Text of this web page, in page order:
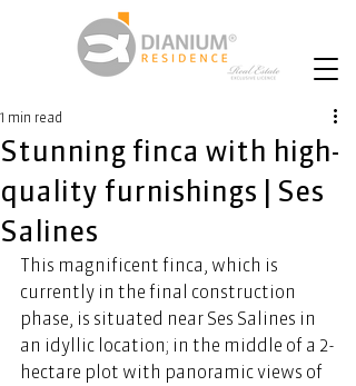
Stunning finca with high-
quality furnishings | Ses
Salines
1 min read
This magnificent finca, which is
currently in the final construction
phase, is situated near Ses Salines in
an idyllic location; in the middle of a 2-
hectare plot with panoramic views of